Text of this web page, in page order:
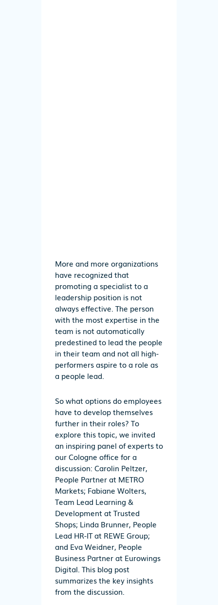
More and more organizations
have recognized that
promoting a specialist to a
leadership position is not
always effective. The person
with the most expertise in the
team is not automatically
predestined to lead the people
in their team and not all high-
performers aspire to a role as
a people lead.
So what options do employees
have to develop themselves
further in their roles? To
explore this topic, we invited
an inspiring panel of experts to
our Cologne office for a
discussion: Carolin Peltzer,
People Partner at METRO
Markets; Fabiane Wolters,
Team Lead Learning &
Development at Trusted
Shops; Linda Brunner, People
Lead HR-IT at REWE Group;
and Eva Weidner, People
Business Partner at Eurowings
Digital. This blog post
summarizes the key insights
from the discussion.